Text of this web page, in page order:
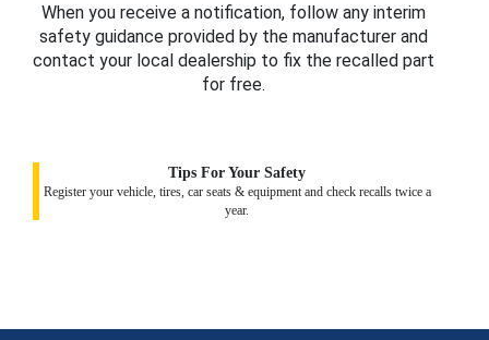
When you receive a notification, follow any interim
safety guidance provided by the manufacturer and
contact your local dealership to fix the recalled part
for free.
Tips For Your Safety
Register your vehicle, tires, car seats & equipment and check recalls twice a
year.